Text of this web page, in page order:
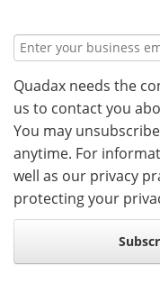
Quadax needs the
us to contact you
You may
anytime. For
well as our privacy
protecting your